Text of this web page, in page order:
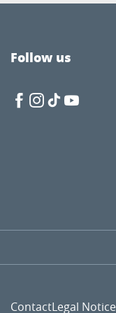
Follow us
ContactLegal Notice